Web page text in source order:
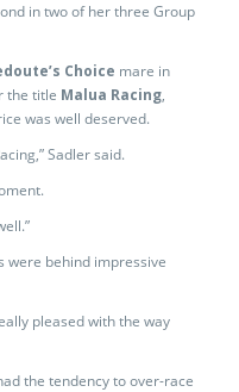
in two of her three Group
Choice mare in
the title Malua Racing,
was well deserved.
Sadler said.
were behind impressive
pleased with the way
the tendency to over-race